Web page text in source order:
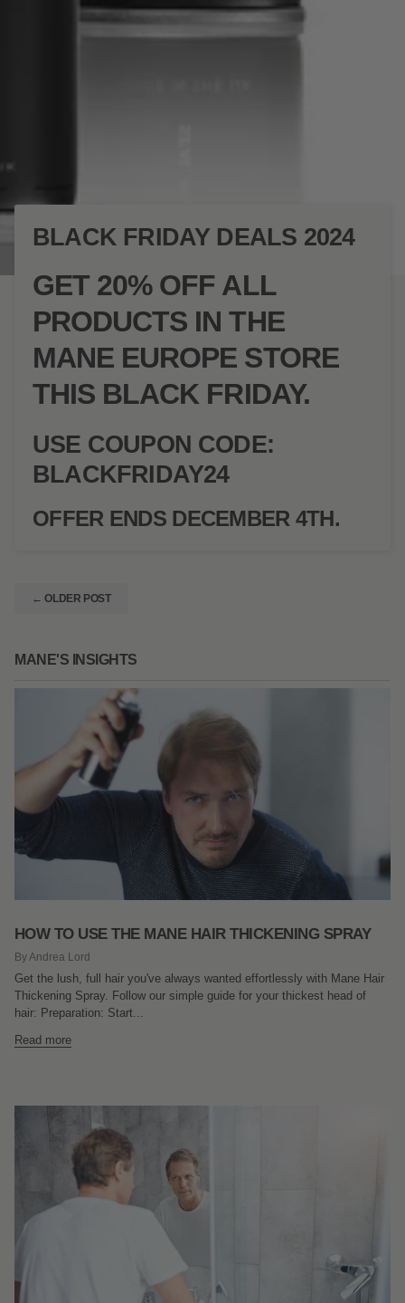
BLACK FRIDAY DEALS 2024
GET 20% OFF ALL
PRODUCTS IN THE
MANE EUROPE STORE
THIS BLACK FRIDAY.
USE COUPON CODE:
BLACKFRIDAY24
OFFER ENDS DECEMBER 4TH.
← OLDER POST
MANE'S INSIGHTS
HOW TO USE THE MANE HAIR THICKENING SPRAY
By Andrea Lord
Get the lush, full hair you've always wanted effortlessly with Mane Hair
Thickening Spray. Follow our simple guide for your thickest head of
hair: Preparation: Start...
Read more